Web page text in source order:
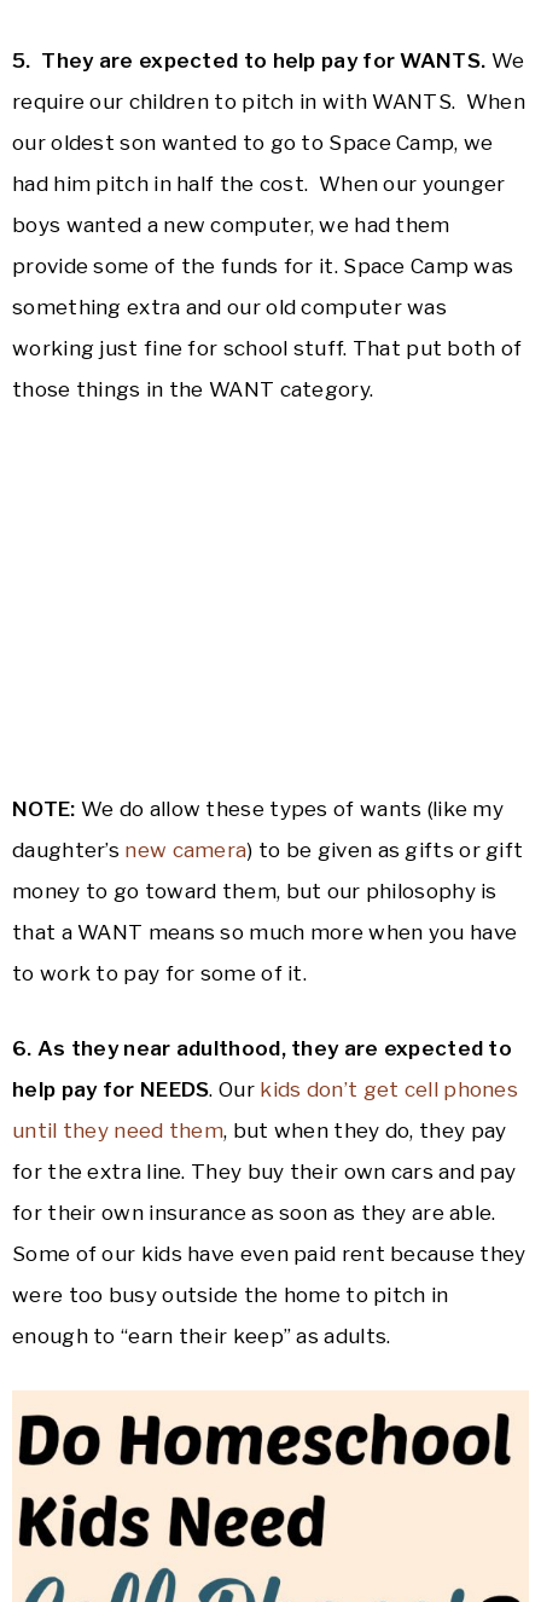
5. They are expected to help pay for WANTS. We
require our children to pitch in with WANTS. When
our oldest son wanted to go to Space Camp, we
had him pitch in half the cost. When our younger
boys wanted a new computer, we had them
provide some of the funds for it. Space Camp was
something extra and our old computer was
working just fine for school stuff. That put both of
those things in the WANT category.
NOTE: We do allow these types of wants (like my
daughter’s new camera) to be given as gifts or gift
money to go toward them, but our philosophy is
that a WANT means so much more when you have
to work to pay for some of it.
6. As they near adulthood, they are expected to
help pay for NEEDS. Our kids don’t get cell phones
until they need them, but when they do, they pay
for the extra line. They buy their own cars and pay
for their own insurance as soon as they are able.
Some of our kids have even paid rent because they
were too busy outside the home to pitch in
enough to “earn their keep” as adults.